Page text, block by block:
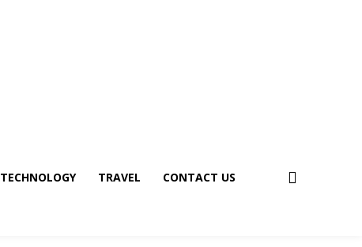
TECHNOLOGY TRAVEL CONTACT US